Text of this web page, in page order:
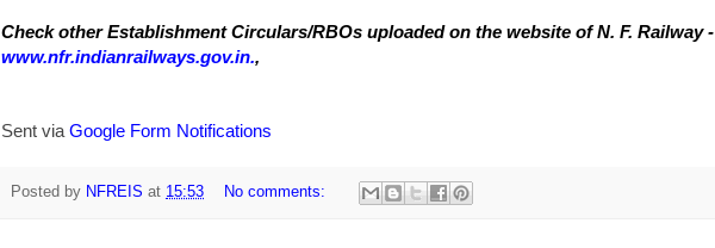
Check other Establishment Circulars/RBOs uploaded on the website of N. F. Railway -
www.nfr.indianrailways.gov.in.,
Sent via Google Form Notifications
Posted by NFREIS at 15:53 No comments: